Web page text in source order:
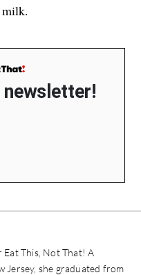
milk.
Eat This, Not That! A
Jersey, she graduated from